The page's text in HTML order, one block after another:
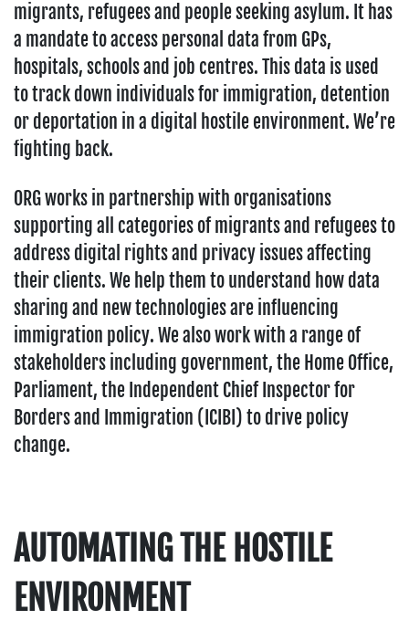
migrants, refugees and people seeking asylum. It has
a mandate to access personal data from GPs,
hospitals, schools and job centres. This data is used
to track down individuals for immigration, detention
or deportation in a digital hostile environment. We’re
fighting back.
ORG works in partnership with organisations
supporting all categories of migrants and refugees to
address digital rights and privacy issues affecting
their clients. We help them to understand how data
sharing and new technologies are influencing
immigration policy. We also work with a range of
stakeholders including government, the Home Office,
Parliament, the Independent Chief Inspector for
Borders and Immigration (ICIBI) to drive policy
change.
AUTOMATING THE HOSTILE
ENVIRONMENT